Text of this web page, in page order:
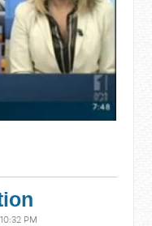
10:32 PM